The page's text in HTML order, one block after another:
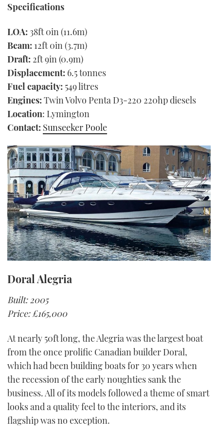
Specifications
LOA: 38ft 0in (11.6m)
Beam: 12ft 0in (3.7m)
Draft: 2ft 9in (0.9m)
Displacement: 6.5 tonnes
Fuel capacity: 549 litres
Engines: Twin Volvo Penta D3-220 220hp diesels
Location: Lymington
Contact: Sunseeker Poole
Doral Alegria
Built: 2005
Price: £165,000
At nearly 50ft long, the Alegria was the largest boat
from the once prolific Canadian builder Doral,
which had been building boats for 30 years when
the recession of the early noughties sank the
business. All of its models followed a theme of smart
looks and a quality feel to the interiors, and its
flagship was no exception.